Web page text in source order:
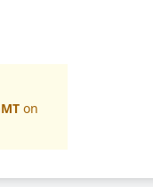
on